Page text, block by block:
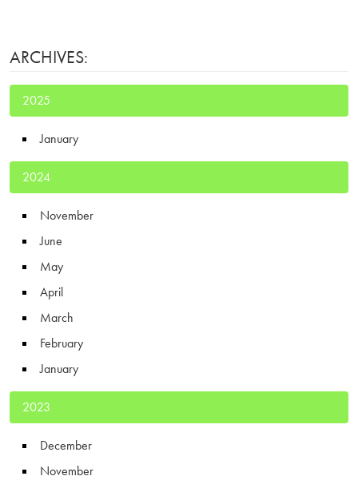
ARCHIVES:
2025
January
2024
November
June
May
April
March
February
January
2023
December
November